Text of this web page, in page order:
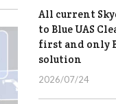
All current
to Blue UAS
first and only
solution
2026/07/24